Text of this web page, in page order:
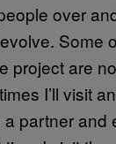
over
Some
project are
I’ll visit
partner and